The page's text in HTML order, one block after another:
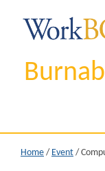
Home / Event /